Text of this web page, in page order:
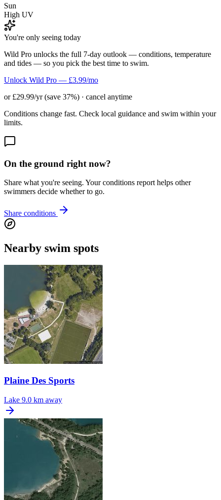
Sun
High UV
You're only seeing today
Wild Pro unlocks the full 7-day outlook — conditions, temperature
and tides — so you pick the best time to swim.
Unlock Wild Pro — £3.99/mo
or £29.99/yr (save 37%) · cancel anytime
Conditions change fast. Check local guidance and swim within your
limits.
On the ground right now?
Share what you're seeing. Your conditions report helps other
swimmers decide whether to go.
Share conditions
Nearby swim spots
Plaine Des Sports
Lake 9.0 km away